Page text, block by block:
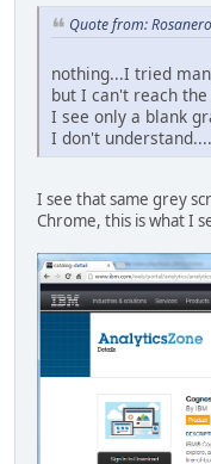
Quote from:
nothing...I tried
but I can't reach the
I see only a blank
I don't understand....
I see that same grey
Chrome, this is what I